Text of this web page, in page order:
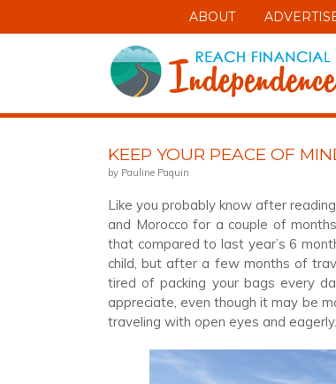
ABOUT
KEEP YOUR PEACE OF
by Pauline Paquin
Like you probably know after
and Morocco for a couple of
that compared to last year’s 6
child, but after a few months of
tired of packing your bags every
appreciate, even though it may be
traveling with open eyes and eagerly.